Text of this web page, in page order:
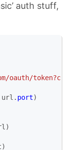
auth stuff,
url . port)
)
)